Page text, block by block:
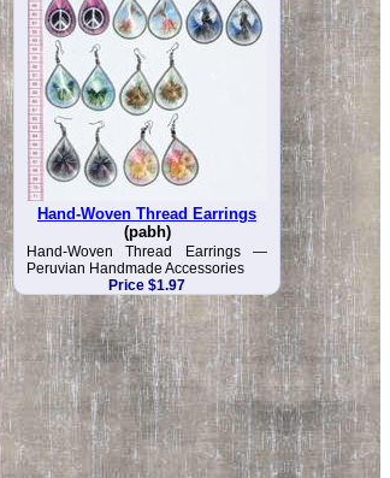
Hand-Woven Thread Earrings
(pabh)
Hand-Woven Thread Earrings —
Peruvian Handmade Accessories
Price $1.97